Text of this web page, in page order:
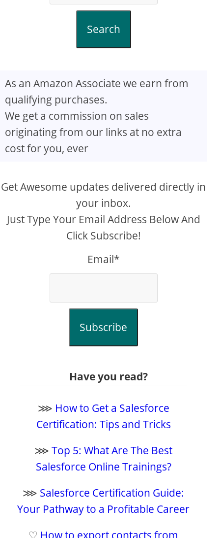
Search
As an Amazon Associate we earn from
qualifying purchases.
We get a commission on sales
originating from our links at no extra
cost for you, ever
Get Awesome updates delivered directly in
your inbox.
Just Type Your Email Address Below And
Click Subscribe!
Email*
Subscribe
Have you read?
⋙ How to Get a Salesforce
Certification: Tips and Tricks
⋙Top 5: What Are The Best
Salesforce Online Trainings?
⋙ Salesforce Certification Guide:
Your Pathway to a Profitable Career
♡ How to export contacts from